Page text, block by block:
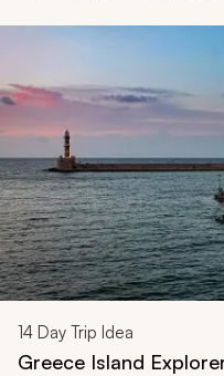
14 Day Trip Idea
Greece Island